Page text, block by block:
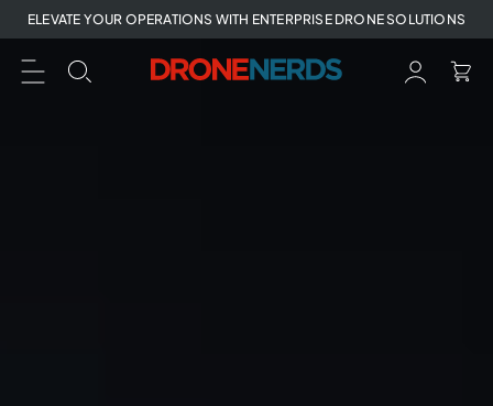
Skip
to
next
element
ELEVATE YOUR OPERATIONS WITH ENTERPRISE DRONE SOLUTIONS